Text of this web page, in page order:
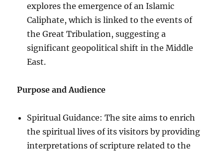
explores the emergence of an Islamic
Caliphate, which is linked to the events of
the Great Tribulation, suggesting a
significant geopolitical shift in the Middle
East.
Purpose and Audience
Spiritual Guidance: The site aims to enrich
the spiritual lives of its visitors by providing
interpretations of scripture related to the